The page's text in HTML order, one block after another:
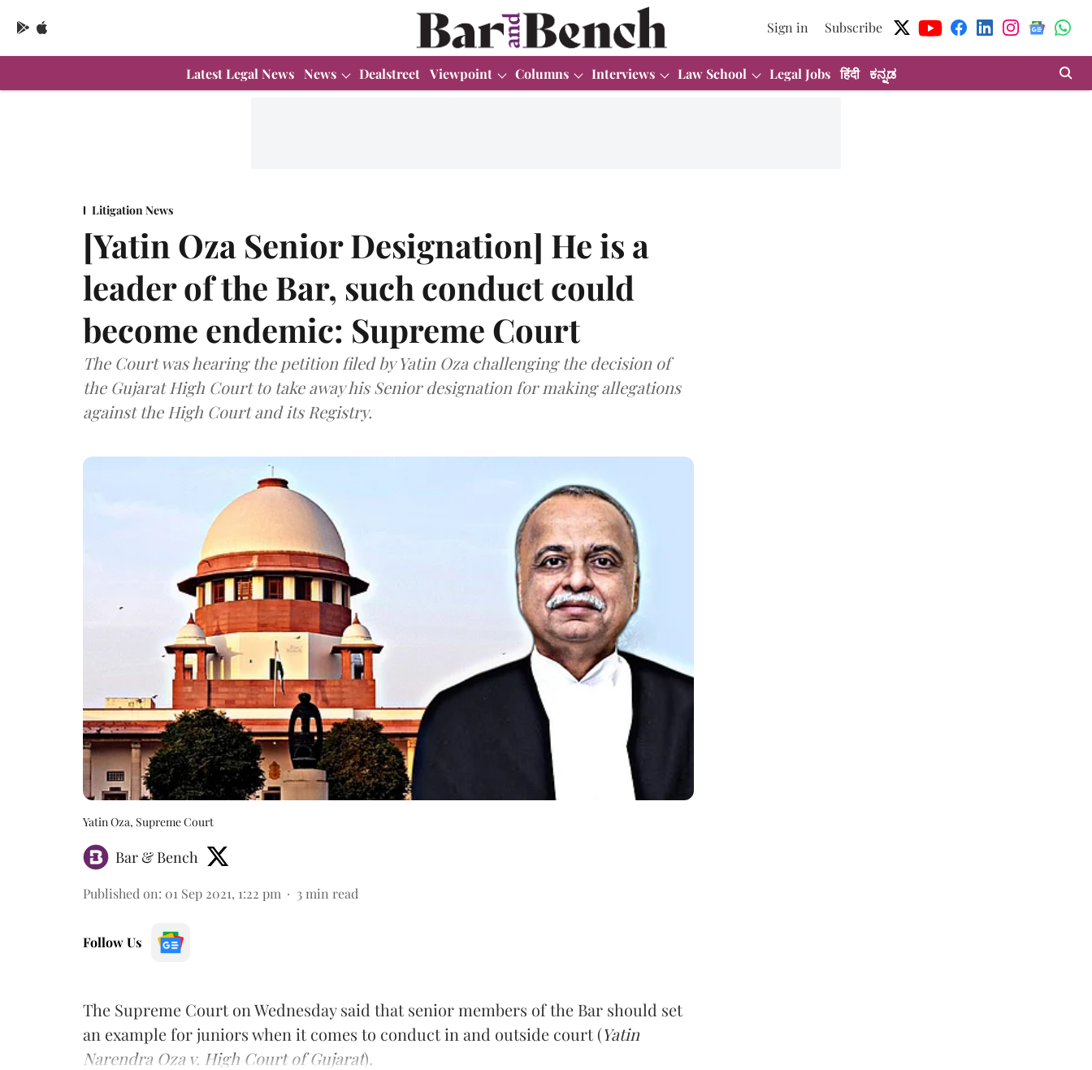
Sign in Subscribe
Latest Legal News News Dealstreet Viewpoint Columns Interviews Law School Legal Jobs हिंदी ಕನ್ನಡ
Litigation News
[Yatin Oza Senior Designation] He is a
leader of the Bar, such conduct could
become endemic: Supreme Court
The Court was hearing the petition filed by Yatin Oza challenging the decision of
the Gujarat High Court to take away his Senior designation for making allegations
against the High Court and its Registry.
Yatin Oza, Supreme Court
Bar & Bench
Published on: 01 Sep 2021, 1:22 pm 3 min read
Follow Us
The Supreme Court on Wednesday said that senior members of the Bar should set
an example for juniors when it comes to conduct in and outside court (Yatin
Narendra Oza v. High Court of Gujarat).